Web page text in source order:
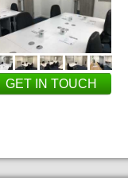
GET IN TOUCH